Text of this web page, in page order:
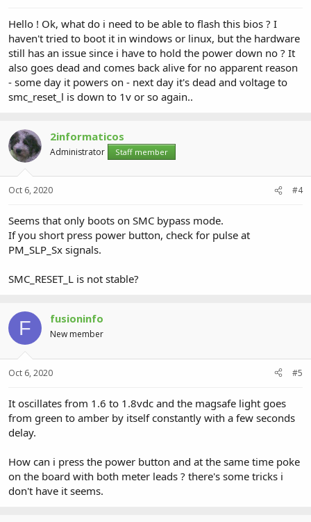
Hello ! Ok, what do i need to be able to flash this bios ? I
haven't tried to boot it in windows or linux, but the hardware
still has an issue since i have to hold the power down no ? It
also goes dead and comes back alive for no apparent reason
- some day it powers on - next day it's dead and voltage to
smc_reset_l is down to 1v or so again..
2informaticos
Administrator Staff member
Oct 6, 2020 #4
Seems that only boots on SMC bypass mode.
If you short press power button, check for pulse at
PM_SLP_Sx signals.
SMC_RESET_L is not stable?
F fusioninfo
New member
Oct 6, 2020 #5
It oscillates from 1.6 to 1.8vdc and the magsafe light goes
from green to amber by itself constantly with a few seconds
delay.
How can i press the power button and at the same time poke
on the board with both meter leads ? there's some tricks i
don't have it seems.